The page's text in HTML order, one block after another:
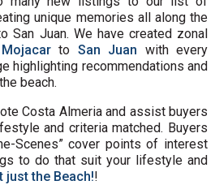
unique memories all along the
San Juan. We have created zonal
Mojacar to San Juan with every
highlighting recommendations and
beach.
Costa Almeria and assist buyers
and criteria matched. Buyers
Scenes” cover points of interest
to do that suit your lifestyle and
just the Beach!!